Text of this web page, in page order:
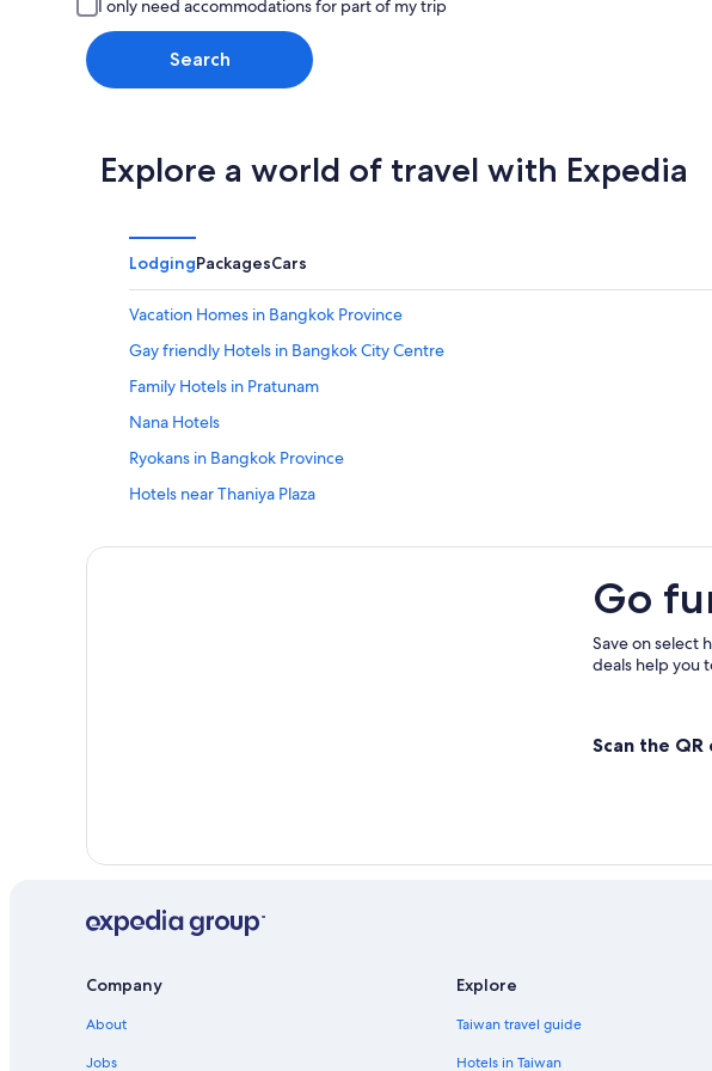
I only need accommodations for part of my trip
Search
Explore a world of travel with Expedia
LodgingPackagesCars
Vacation Homes in Bangkok Province
Gay friendly Hotels in Bangkok City Centre
Family Hotels in Pratunam
Nana Hotels
Ryokans in Bangkok Province
Hotels near Thaniya Plaza
Hotels near Erawan Shrine
Go
Save on select
deals help you
Scan the
Company
About
Jobs
Explore
Taiwan travel guide
Hotels in Taiwan